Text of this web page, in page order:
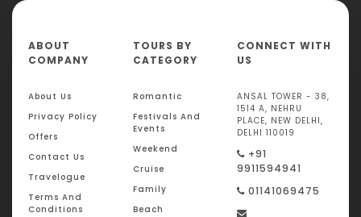
ABOUT
COMPANY
About Us
Privacy Policy
Offers
Contact Us
Travelogue
Terms And
Conditions
TOURS BY
CATEGORY
Romantic
Festivals And
Events
Weekend
Cruise
Family
Beach
CONNECT WITH
US
ANSAL TOWER - 38,
1514 A, NEHRU
PLACE, NEW DELHI,
DELHI 110019
+91
9911594941
01141069475